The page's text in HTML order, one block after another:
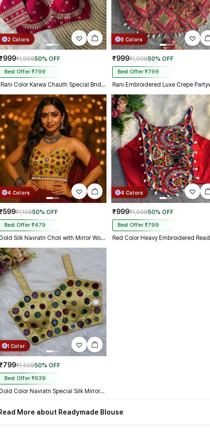
2 Colors
₹1,99850% OFF
Best Offer ₹799
Rani Color Karwa Chauth Special Bridal Blouse
8 Colors
₹999₹1,99850% OFF
Best Offer ₹799
4 Colors
₹1,19850% OFF
Best Offer ₹479
Gold Silk Navratri Choli with Mirror Work and Dori Sleeves
4 Colors
₹999₹1,99850% OFF
Best Offer ₹799
1 Color
₹1,59850% OFF
Best Offer ₹639
Gold Color Navratri Special Silk Mirror Work Blouse
More about Readymade Blouse